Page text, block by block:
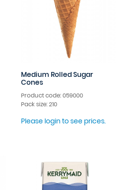
Medium Rolled Sugar
Cones
Product code: 059000
Pack size: 210
Please login to see prices.